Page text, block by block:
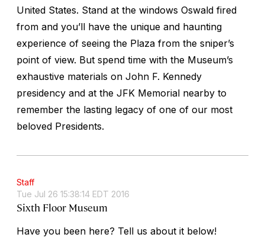
United States. Stand at the windows Oswald fired
from and you’ll have the unique and haunting
experience of seeing the Plaza from the sniper’s
point of view. But spend time with the Museum’s
exhaustive materials on John F. Kennedy
presidency and at the JFK Memorial nearby to
remember the lasting legacy of one of our most
beloved Presidents.
Staff
Tue Jul 26 15:38:14 EDT 2016
Sixth Floor Museum
Have you been here? Tell us about it below!